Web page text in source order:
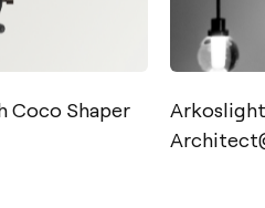
Coco Shaper